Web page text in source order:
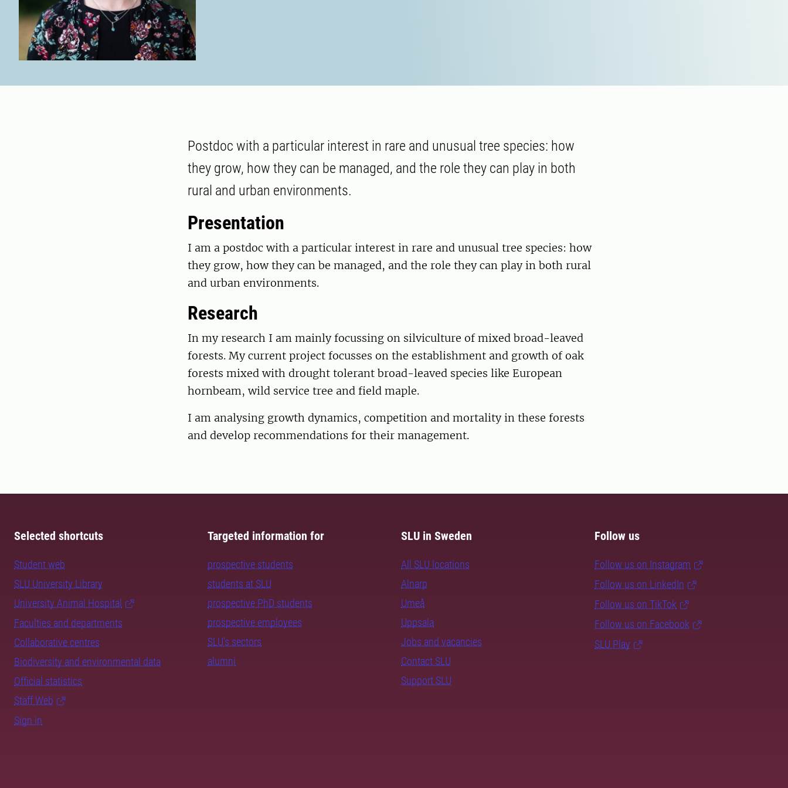
Postdoc with a particular interest in rare and unusual tree species: how
they grow, how they can be managed, and the role they can play in both
rural and urban environments.
Presentation
I am a postdoc with a particular interest in rare and unusual tree species: how
they grow, how they can be managed, and the role they can play in both rural
and urban environments.
Research
In my research I am mainly focussing on silviculture of mixed broad-leaved
forests. My current project focusses on the establishment and growth of oak
forests mixed with drought tolerant broad-leaved species like European
hornbeam, wild service tree and field maple.
I am analysing growth dynamics, competition and mortality in these forests
and develop recommendations for their management.
Selected shortcuts
Student web
SLU University Library
University Animal Hospital
Faculties and departments
Collaborative centres
Biodiversity and environmental data
Official statistics
Staff Web
Sign in
Targeted information for
prospective students
students at SLU
prospective PhD students
prospective employees
SLU's sectors
alumni
SLU in Sweden
All SLU locations
Alnarp
Umeå
Uppsala
Jobs and vacancies
Contact SLU
Support SLU
Follow us
Follow us on Instagram
Follow us on LinkedIn
Follow us on TikTok
Follow us on Facebook
SLU Play